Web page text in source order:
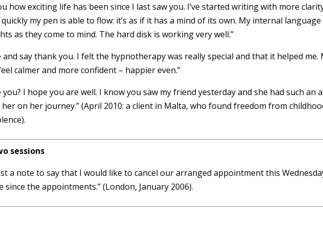
how exciting life has been since I last saw you. I’ve started writing with more
my pen is able to flow: it’s as if it has a mind of its own. My internal
as they come to mind. The hard disk is working very well.”
say thank you. I felt the hypnotherapy was really special and that it helped
calmer and more confident – happier even.”
I hope you are well. I know you saw my friend yesterday and she had such an
on her journey.” (April 2010: a client in Malta, who found freedom from
sessions
a note to say that I would like to cancel our arranged appointment this
the appointments.” (London, January 2006).